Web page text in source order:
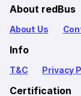
About redBus
About Us
Info
T&C Privacy
Certification